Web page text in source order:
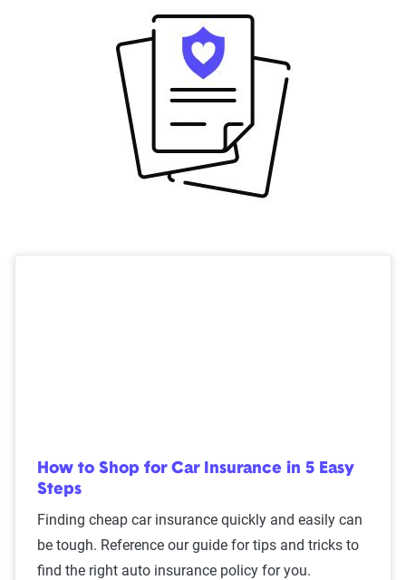
How to Shop for Car Insurance in 5 Easy
Steps
Finding cheap car insurance quickly and easily can
be tough. Reference our guide for tips and tricks to
find the right auto insurance policy for you.